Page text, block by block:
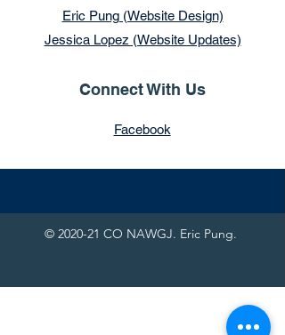
Eric Pung (Website Design)
Jessica Lopez (Website Updates)
Connect With Us
Facebook
© 2020-21 CO NAWGJ. Eric Pung.